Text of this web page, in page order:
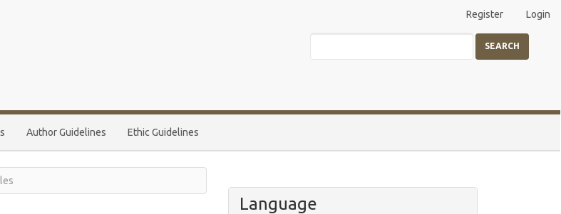
Register Login
Author Guidelines Ethic Guidelines
SEARCH
Language